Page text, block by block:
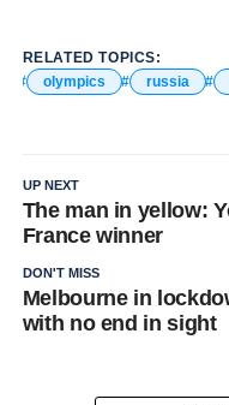
RELATED TOPICS:
olympics
russia
UP NEXT
The man in yellow:
France winner
DON'T MISS
Melbourne in
with no end in sight